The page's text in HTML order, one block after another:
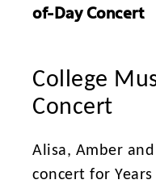
of-Day Concert
College
Concert
Alisa, Amber
concert for